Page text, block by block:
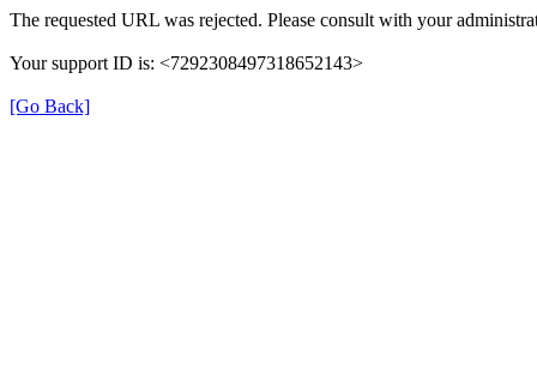
The requested URL was rejected. Please consult with your
Your support ID is: <7292308497318652143>
[Go Back]